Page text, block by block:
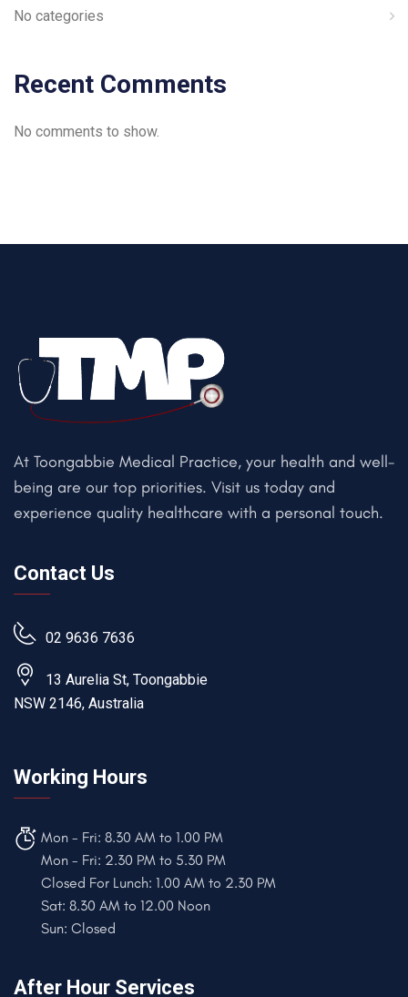
No categories
Recent Comments
No comments to show.
At Toongabbie Medical Practice, your health and well-
being are our top priorities. Visit us today and
experience quality healthcare with a personal touch.
Contact Us
02 9636 7636
13 Aurelia St, Toongabbie
NSW 2146, Australia
Working Hours
Mon - Fri: 8.30 AM to 1.00 PM
Mon - Fri: 2.30 PM to 5.30 PM
Closed For Lunch: 1.00 AM to 2.30 PM
Sat: 8.30 AM to 12.00 Noon
Sun: Closed
After Hour Services